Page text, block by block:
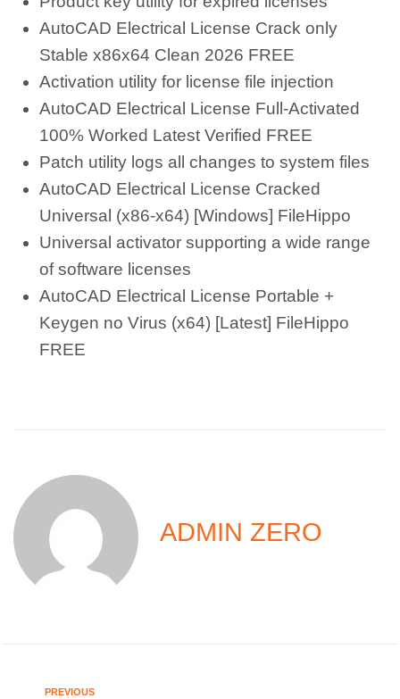
AutoCAD Electrical License Crack only
Stable x86x64 Clean 2026 FREE
Activation utility for license file injection
AutoCAD Electrical License Full-Activated
100% Worked Latest Verified FREE
Patch utility logs all changes to system files
AutoCAD Electrical License Cracked
Universal (x86-x64) [Windows] FileHippo
Universal activator supporting a wide range
of software licenses
AutoCAD Electrical License Portable +
Keygen no Virus (x64) [Latest] FileHippo
FREE
ADMIN ZERO
PREVIOUS